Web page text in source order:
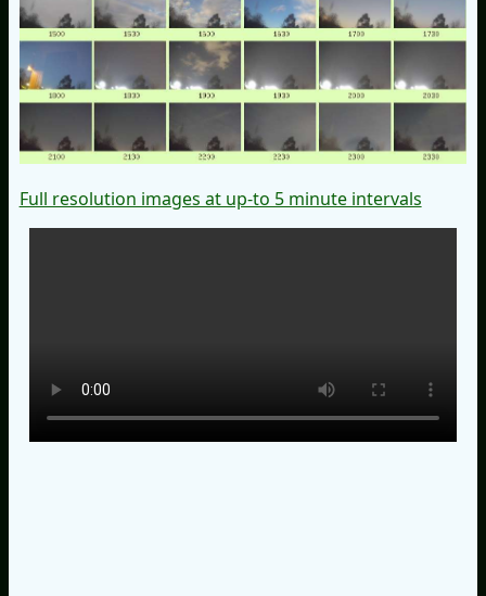
Full resolution images at up-to 5 minute intervals